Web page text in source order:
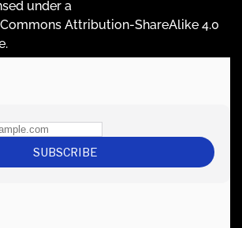
under a
Attribution-ShareAlike 4.0
.